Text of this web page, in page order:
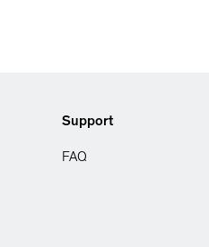
Support
FAQ